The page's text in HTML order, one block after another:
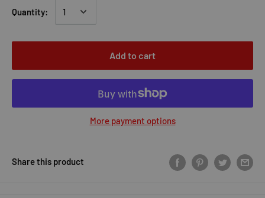
Quantity:
Add to cart
More payment options
Share this product